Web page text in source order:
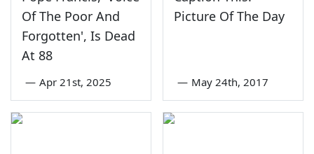
Of The Poor And
Forgotten', Is Dead
At 88
— Apr 21st, 2025
Picture Of The Day
— May 24th, 2017